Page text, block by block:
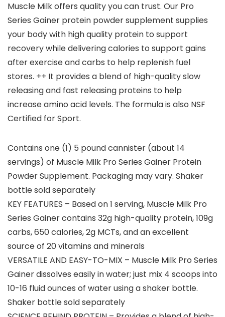
Muscle Milk offers quality you can trust. Our Pro
Series Gainer protein powder supplement supplies
your body with high quality protein to support
recovery while delivering calories to support gains
after exercise and carbs to help replenish fuel
stores. ++ It provides a blend of high-quality slow
releasing and fast releasing proteins to help
increase amino acid levels. The formula is also NSF
Certified for Sport.
Contains one (1) 5 pound cannister (about 14
servings) of Muscle Milk Pro Series Gainer Protein
Powder Supplement. Packaging may vary. Shaker
bottle sold separately
KEY FEATURES – Based on 1 serving, Muscle Milk Pro
Series Gainer contains 32g high-quality protein, 109g
carbs, 650 calories, 2g MCTs, and an excellent
source of 20 vitamins and minerals
VERSATILE AND EASY-TO-MIX – Muscle Milk Pro Series
Gainer dissolves easily in water; just mix 4 scoops into
10-16 fluid ounces of water using a shaker bottle.
Shaker bottle sold separately